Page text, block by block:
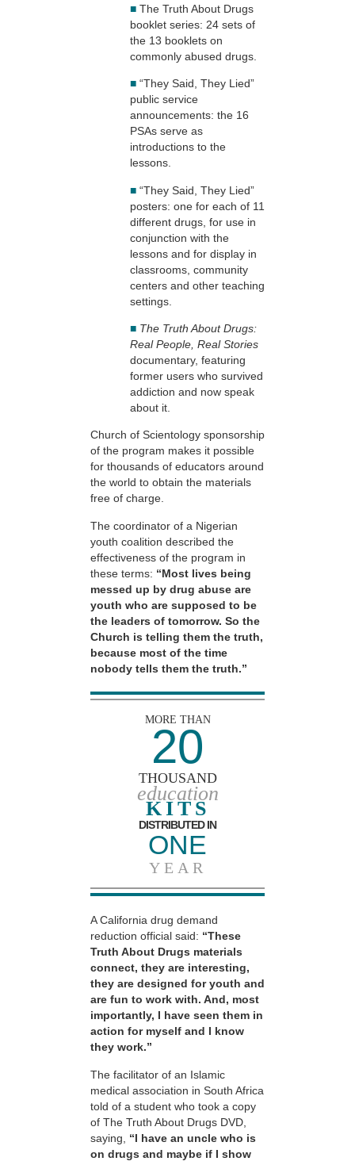
■ The Truth About Drugs
booklet series: 24 sets of
the 13 booklets on
commonly abused drugs.
■ “They Said, They Lied”
public service
announcements: the 16
PSAs serve as
introductions to the
lessons.
■ “They Said, They Lied”
posters: one for each of 11
different drugs, for use in
conjunction with the
lessons and for display in
classrooms, community
centers and other teaching
settings.
■ The Truth About Drugs:
Real People, Real Stories
documentary, featuring
former users who survived
addiction and now speak
about it.
Church of Scientology sponsorship
of the program makes it possible
for thousands of educators around
the world to obtain the materials
free of charge.
The coordinator of a Nigerian
youth coalition described the
effectiveness of the program in
these terms: “Most lives being
messed up by drug abuse are
youth who are supposed to be
the leaders of tomorrow. So the
Church is telling them the truth,
because most of the time
nobody tells them the truth.”
MORE THAN
20
THOUSAND
education
KITS
DISTRIBUTED IN
ONE
YEAR
A California drug demand
reduction official said: “These
Truth About Drugs materials
connect, they are interesting,
they are designed for youth and
are fun to work with. And, most
importantly, I have seen them in
action for myself and I know
they work.”
The facilitator of an Islamic
medical association in South Africa
told of a student who took a copy
of The Truth About Drugs DVD,
saying, “I have an uncle who is
on drugs and maybe if I show